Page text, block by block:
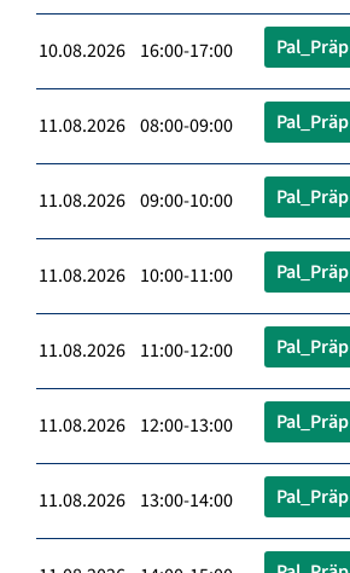
10.08.2026 16:00-17:00 Pal_Präp
11.08.2026 08:00-09:00 Pal_Präp
11.08.2026 09:00-10:00 Pal_Präp
11.08.2026 10:00-11:00 Pal_Präp
11.08.2026 11:00-12:00 Pal_Präp
11.08.2026 12:00-13:00 Pal_Präp
11.08.2026 13:00-14:00 Pal_Präp